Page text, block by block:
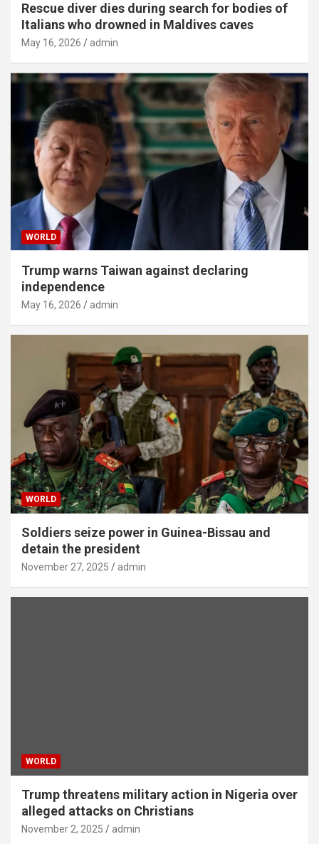
Rescue diver dies during search for bodies of
Italians who drowned in Maldives caves
May 16, 2026 admin
WORLD
Trump warns Taiwan against declaring
independence
May 16, 2026 admin
WORLD
Soldiers seize power in Guinea-Bissau and
detain the president
November 27, 2025 admin
WORLD
Trump threatens military action in Nigeria over
alleged attacks on Christians
November 2, 2025 admin